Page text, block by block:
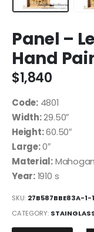
Panel –
Hand
$1,840
Code:4801
Width:29.50″
Height:60.50″
Large:0″
Material:
Year:1910 s
SKU: 27B587BBE83A-
CATEGORY: